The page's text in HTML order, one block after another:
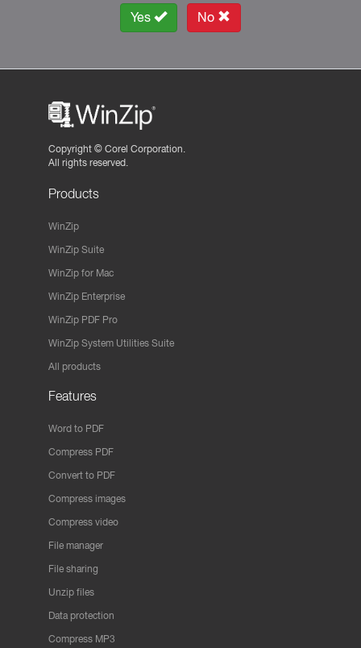
Yes No
Copyright © Corel Corporation.
All rights reserved.
Products
WinZip
WinZip Suite
WinZip for Mac
WinZip Enterprise
WinZip PDF Pro
WinZip System Utilities Suite
All products
Features
Word to PDF
Compress PDF
Convert to PDF
Compress images
Compress video
File manager
File sharing
Unzip files
Data protection
Compress MP3